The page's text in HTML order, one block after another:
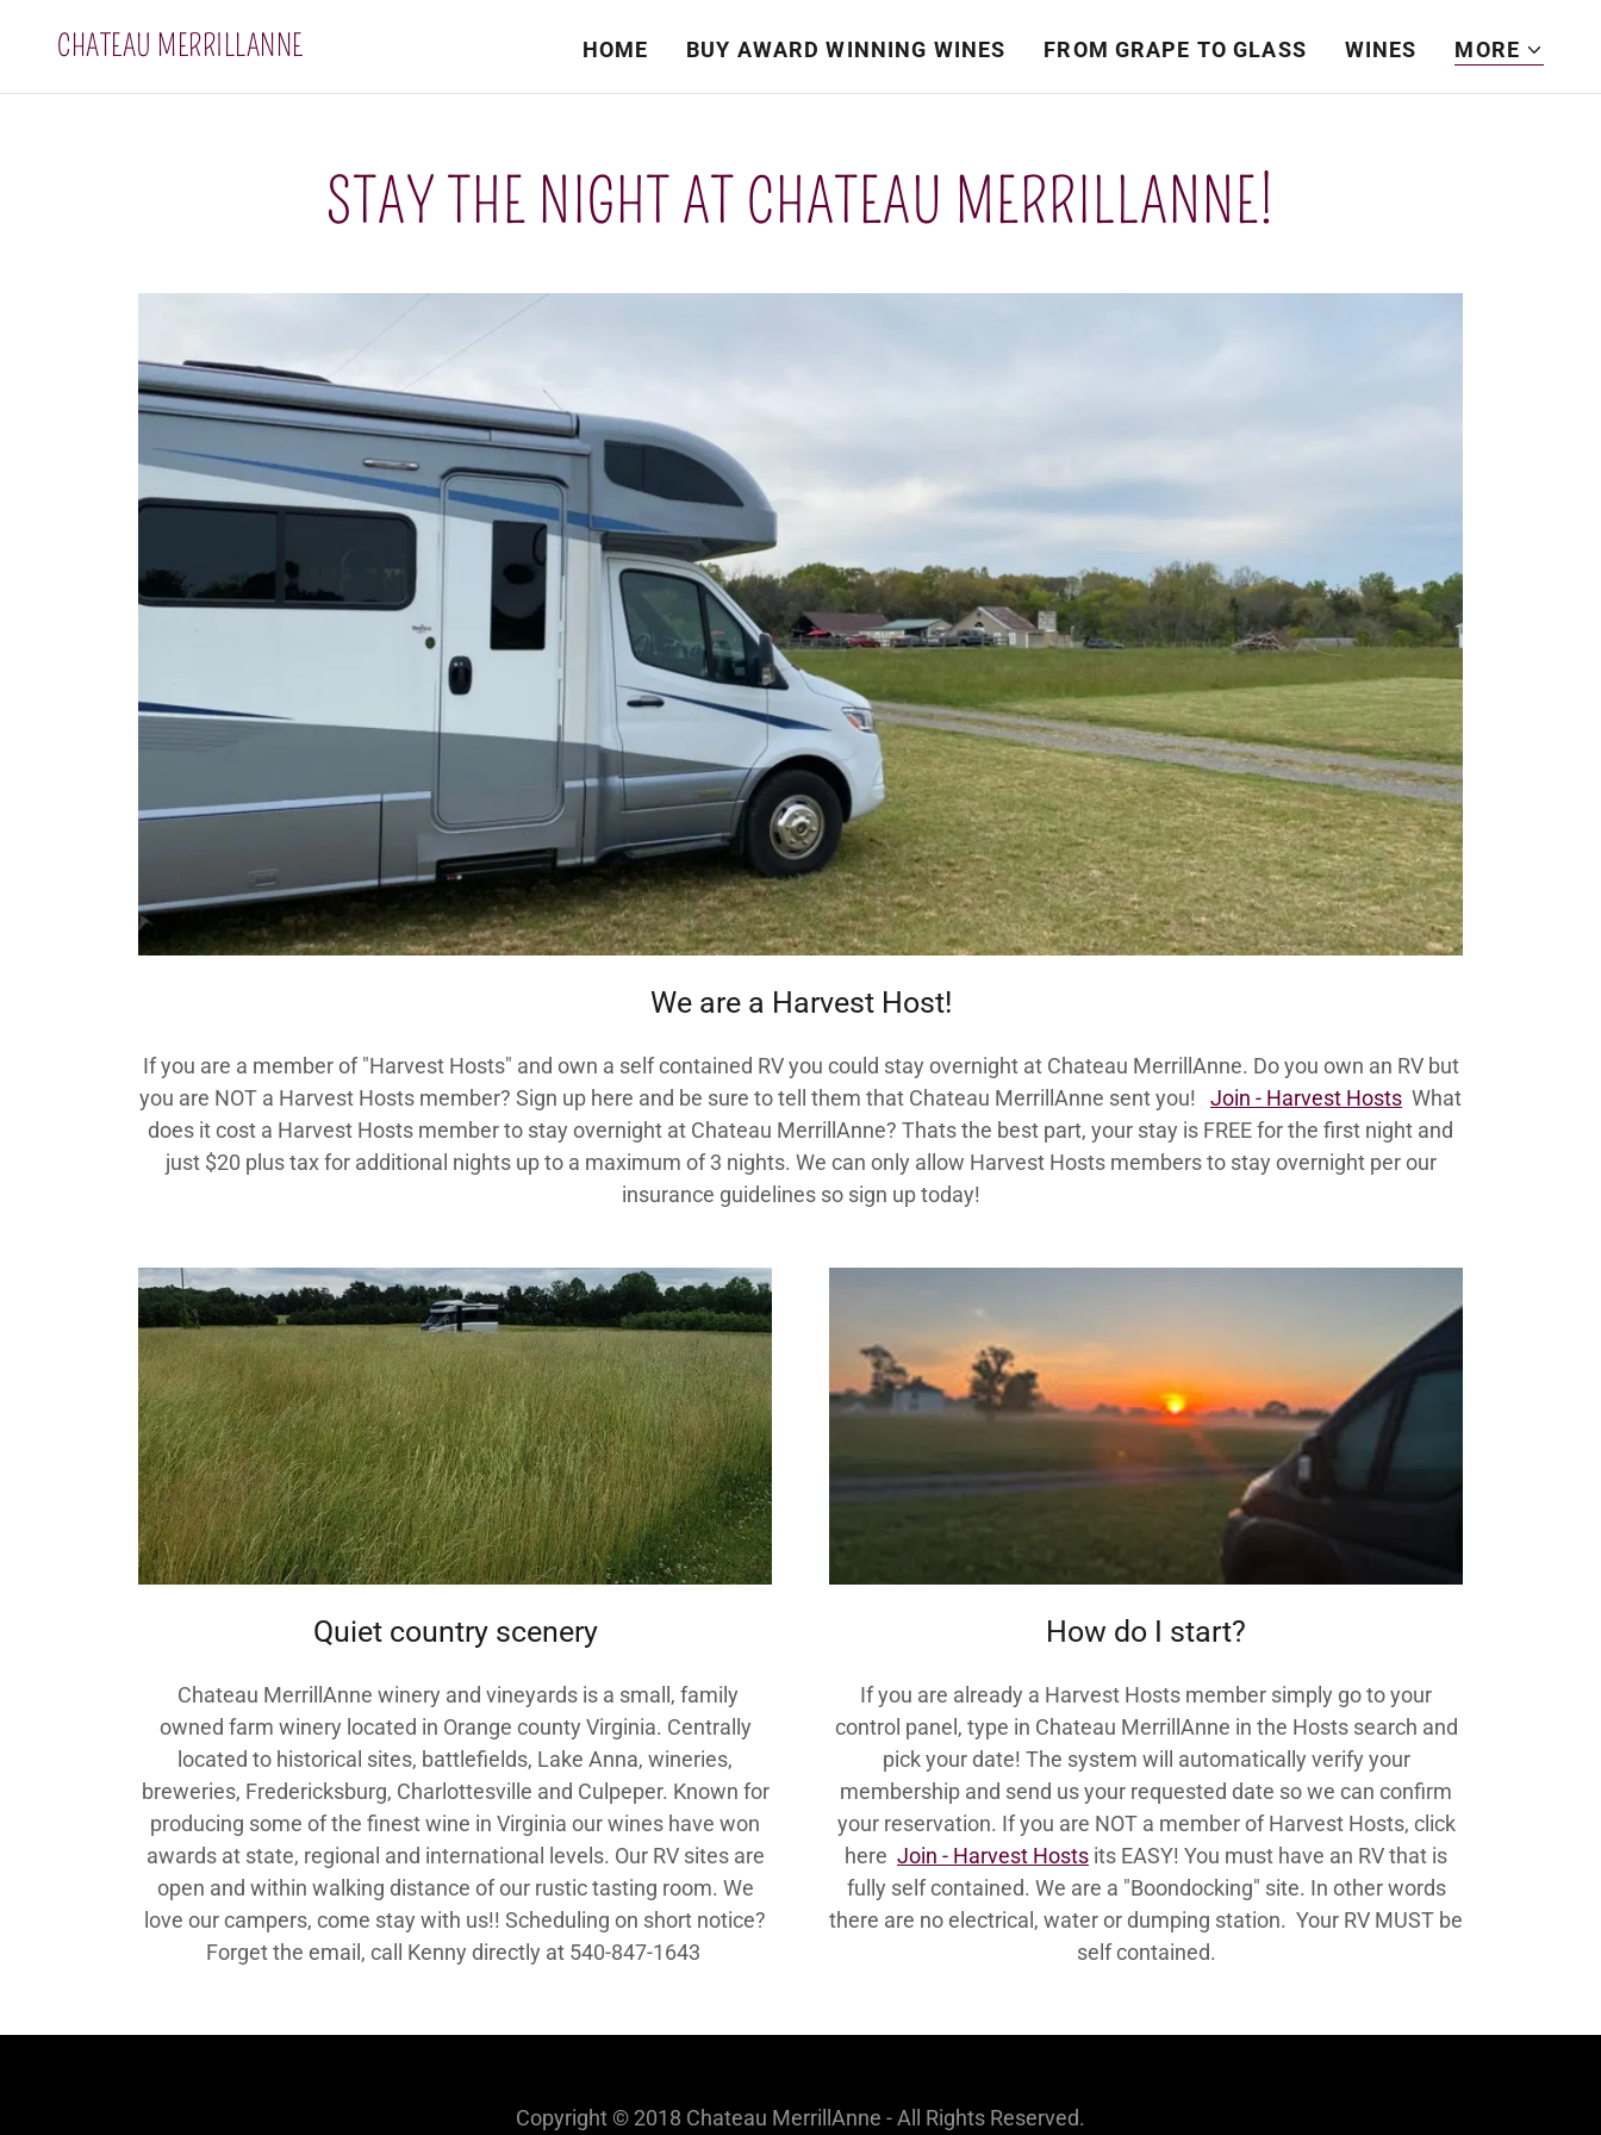
CHATEAU MERRILLANNE HOME BUY AWARD WINNING WINES FROM GRAPE TO GLASS WINES MORE
STAY THE NIGHT AT CHATEAU MERRILLANNE!
We are a Harvest Host!
If you are a member of "Harvest Hosts" and own a self contained RV you could stay overnight at Chateau MerrillAnne. Do you own an RV but
you are NOT a Harvest Hosts member? Sign up here and be sure to tell them that Chateau MerrillAnne sent you! Join - Harvest Hosts What
does it cost a Harvest Hosts member to stay overnight at Chateau MerrillAnne? Thats the best part, your stay is FREE for the first night and
just $20 plus tax for additional nights up to a maximum of 3 nights. We can only allow Harvest Hosts members to stay overnight per our
insurance guidelines so sign up today!
Quiet country scenery
Chateau MerrillAnne winery and vineyards is a small, family
owned farm winery located in Orange county Virginia. Centrally
located to historical sites, battlefields, Lake Anna, wineries,
breweries, Fredericksburg, Charlottesville and Culpeper. Known for
producing some of the finest wine in Virginia our wines have won
awards at state, regional and international levels. Our RV sites are
open and within walking distance of our rustic tasting room. We
love our campers, come stay with us!! Scheduling on short notice?
Forget the email, call Kenny directly at 540-847-1643
How do I start?
If you are already a Harvest Hosts member simply go to your
control panel, type in Chateau MerrillAnne in the Hosts search and
pick your date! The system will automatically verify your
membership and send us your requested date so we can confirm
your reservation. If you are NOT a member of Harvest Hosts, click
here Join - Harvest Hosts its EASY! You must have an RV that is
fully self contained. We are a "Boondocking" site. In other words
there are no electrical, water or dumping station. Your RV MUST be
self contained.
Copyright © 2018 Chateau MerrillAnne - All Rights Reserved.